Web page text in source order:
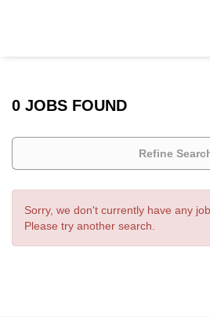
0 JOBS FOUND
Refine
Sorry, we don't currently have any
Please try another search.